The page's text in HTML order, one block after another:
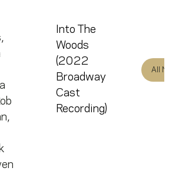
,
,
Into The
Woods
(2022
Broadway
Cast
Recording)
All